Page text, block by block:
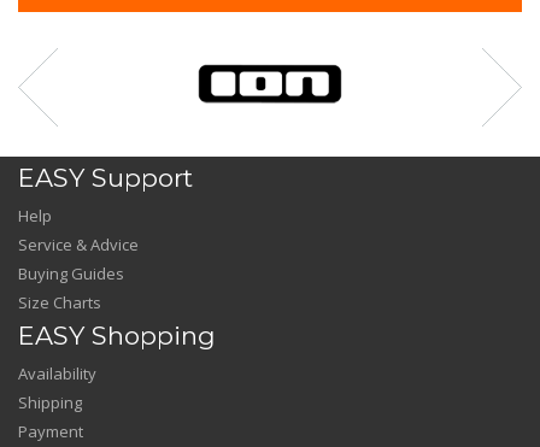
EASY Support
Help
Service & Advice
Buying Guides
Size Charts
EASY Shopping
Availability
Shipping
Payment